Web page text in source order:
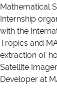
Mathematical
Internship
with the
Tropics and
extraction of
Satellite
Developer at